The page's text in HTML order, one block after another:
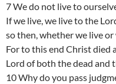
7 We do not live to
If we live, we live to the
so then, whether we live or
For to this end Christ died
Lord of both the dead and
10 Why do you pass